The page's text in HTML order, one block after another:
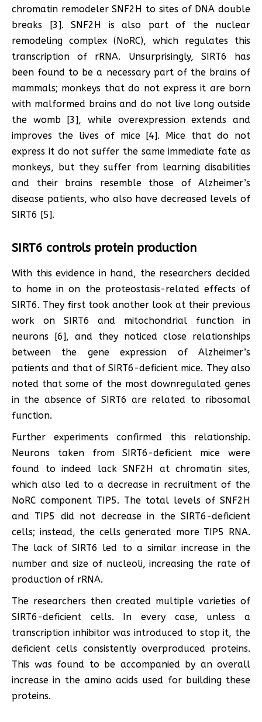
chromatin remodeler SNF2H to sites of DNA double
breaks [3]. SNF2H is also part of the nuclear
remodeling complex (NoRC), which regulates this
transcription of rRNA. Unsurprisingly, SIRT6 has
been found to be a necessary part of the brains of
mammals; monkeys that do not express it are born
with malformed brains and do not live long outside
the womb [3], while overexpression extends and
improves the lives of mice [4]. Mice that do not
express it do not suffer the same immediate fate as
monkeys, but they suffer from learning disabilities
and their brains resemble those of Alzheimer’s
disease patients, who also have decreased levels of
SIRT6 [5].
SIRT6 controls protein production
With this evidence in hand, the researchers decided
to home in on the proteostasis-related effects of
SIRT6. They first took another look at their previous
work on SIRT6 and mitochondrial function in
neurons [6], and they noticed close relationships
between the gene expression of Alzheimer’s
patients and that of SIRT6-deficient mice. They also
noted that some of the most downregulated genes
in the absence of SIRT6 are related to ribosomal
function.
Further experiments confirmed this relationship.
Neurons taken from SIRT6-deficient mice were
found to indeed lack SNF2H at chromatin sites,
which also led to a decrease in recruitment of the
NoRC component TIP5. The total levels of SNF2H
and TIP5 did not decrease in the SIRT6-deficient
cells; instead, the cells generated more TIP5 RNA.
The lack of SIRT6 led to a similar increase in the
number and size of nucleoli, increasing the rate of
production of rRNA.
The researchers then created multiple varieties of
SIRT6-deficient cells. In every case, unless a
transcription inhibitor was introduced to stop it, the
deficient cells consistently overproduced proteins.
This was found to be accompanied by an overall
increase in the amino acids used for building these
proteins.